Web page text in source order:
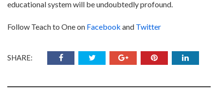
educational system will be undoubtedly profound.
Follow Teach to One on Facebook and Twitter
SHARE: